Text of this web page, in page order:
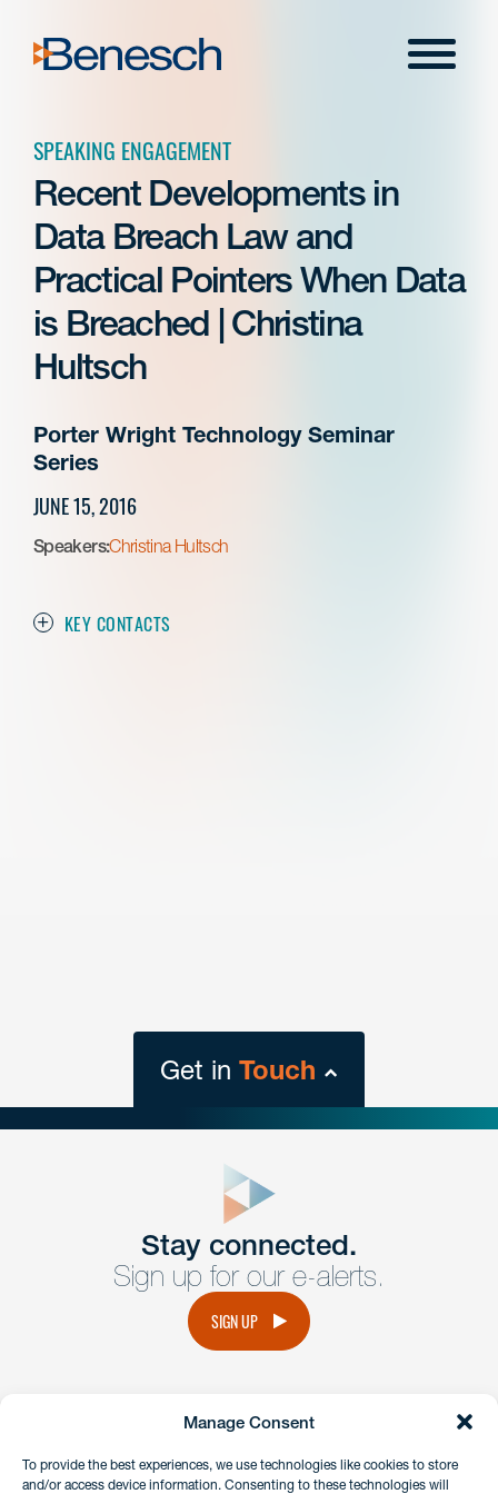
Manage Consent
To provide the best experiences, we use technologies like cookies to store
and/or access device information. Consenting to these technologies will
content
Menu
SPEAKING ENGAGEMENT
Recent Developments in
Data Breach Law and
Practical Pointers When Data
is Breached | Christina
Hultsch
Porter Wright Technology Seminar
Series
JUNE 15, 2016
Speakers:Christina Hultsch
KEY CONTACTS
Get in Touch
Get Intouch
Have a question or request? Fill out our form and a
member of the team will get back to you promptly.
Stay connected.
Sign up for our e-alerts.
SIGN UP
instagramlinkedinfacebook